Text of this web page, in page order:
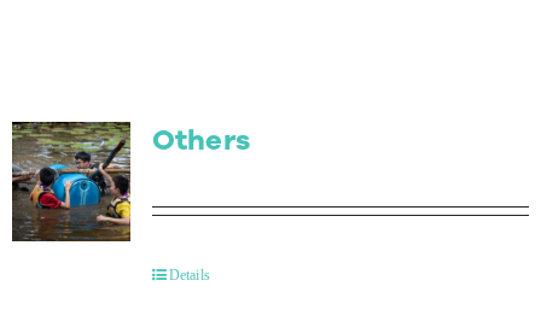
Others
Details